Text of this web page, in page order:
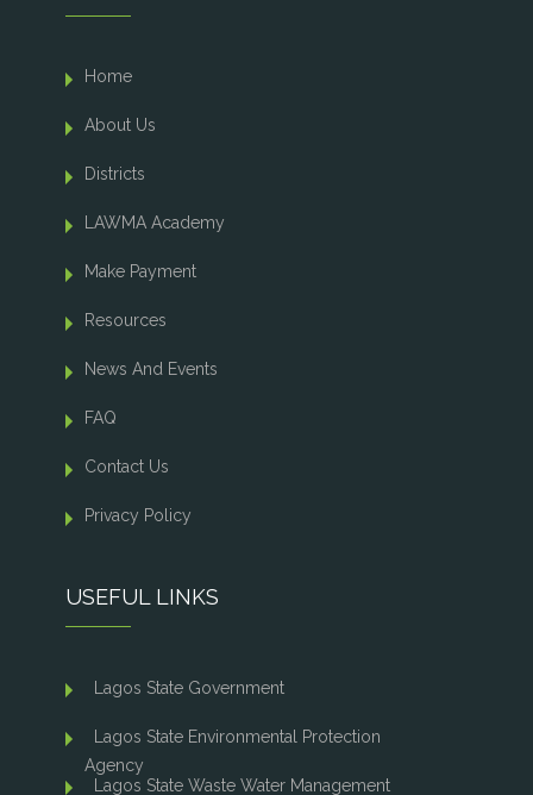
Home
About Us
Districts
LAWMA Academy
Make Payment
Resources
News And Events
FAQ
Contact Us
Privacy Policy
USEFUL LINKS
Lagos State Government
Lagos State Environmental Protection
Agency
Lagos State Waste Water Management